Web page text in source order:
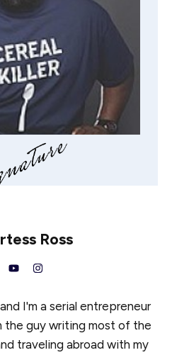
Ross
I'm a serial entrepreneur
the guy writing most of the
traveling abroad with my